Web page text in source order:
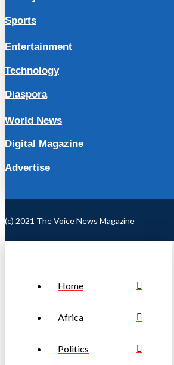
Sports
Entertainment
Technology
Diaspora
World News
Digital Magazine
Advertise
(c) 2021 The Voice News Magazine
Home
Africa
Politics